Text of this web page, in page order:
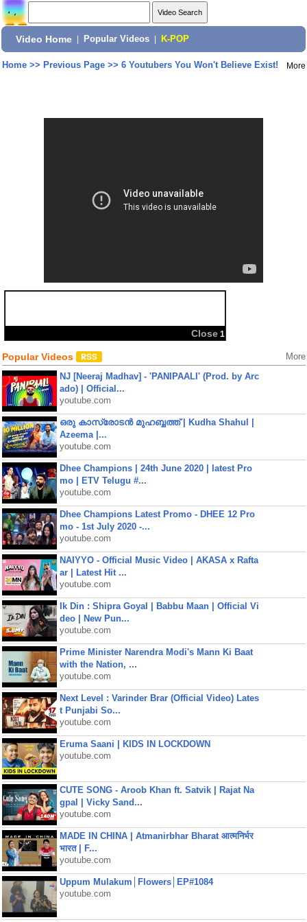
Video Home Popular Videos K-POP
Home>> Previous Page>> 6 Youtubers You Won't Believe Exist! More
Share:
Popular Videos More
NJ [Neeraj Madhav] - 'PANIPAALI' (Prod. by Arc
ado) | Official...
youtube.com
ഒരു കാസ്രോടൻ മുഹബ്ബത്ത്‌ | Kudha Shahul |
Azeema |...
youtube.com
Dhee Champions | 24th June 2020 | latest Pro
mo | ETV Telugu #...
youtube.com
Dhee Champions Latest Promo - DHEE 12 Pro
mo - 1st July 2020 -...
youtube.com
NAIYYO - Official Music Video | AKASA x Rafta
ar | Latest Hit ...
youtube.com
Ik Din : Shipra Goyal | Babbu Maan | Official Vi
deo | New Pun...
youtube.com
Prime Minister Narendra Modi's Mann Ki Baat
with the Nation, ...
youtube.com
Next Level : Varinder Brar (Official Video) Lates
t Punjabi So...
youtube.com
Eruma Saani | KIDS IN LOCKDOWN
youtube.com
CUTE SONG - Aroob Khan ft. Satvik | Rajat Na
gpal | Vicky Sand...
youtube.com
MADE IN CHINA | Atmanirbhar Bharat आत्मनिर्भर
भारत | F...
youtube.com
Uppum Mulakum│Flowers│EP#1084
youtube.com